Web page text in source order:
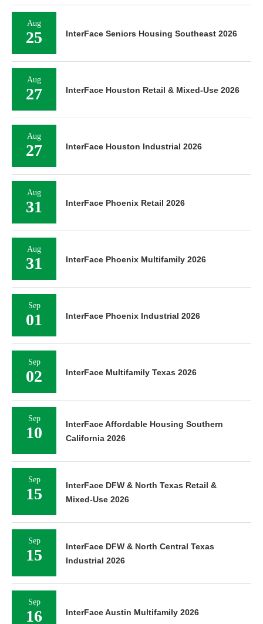
Aug
25 InterFace Seniors Housing Southeast 2026
Aug
27 InterFace Houston Retail & Mixed-Use 2026
Aug
27 InterFace Houston Industrial 2026
Aug
31 InterFace Phoenix Retail 2026
Aug
31 InterFace Phoenix Multifamily 2026
Sep
01 InterFace Phoenix Industrial 2026
Sep
02 InterFace Multifamily Texas 2026
Sep
10
InterFace Affordable Housing Southern
California 2026
Sep
15
InterFace DFW & North Texas Retail &
Mixed-Use 2026
Sep
15
InterFace DFW & North Central Texas
Industrial 2026
Sep
16 InterFace Austin Multifamily 2026